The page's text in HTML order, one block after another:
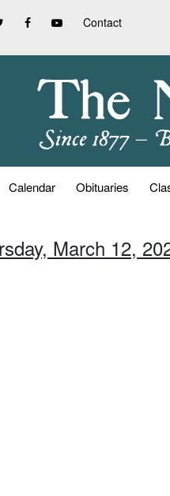
Contact
Calendar Obituaries
March 12,